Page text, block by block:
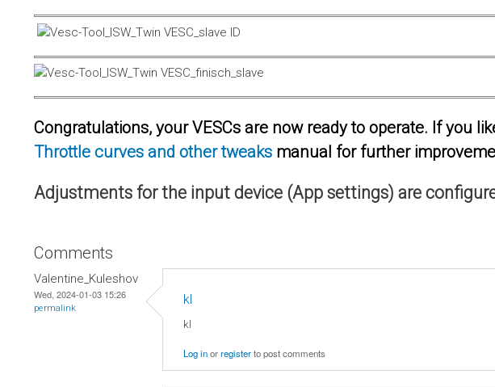
Congratulations, your VESCs are now ready to operate. If you
Throttle curves and other tweaks manual for further
Adjustments for the input device (App settings) are
Comments
Valentine_Kuleshov
Wed, 2024-01-03 15:26
permalink
kl
kl
Log inorregisterto post comments